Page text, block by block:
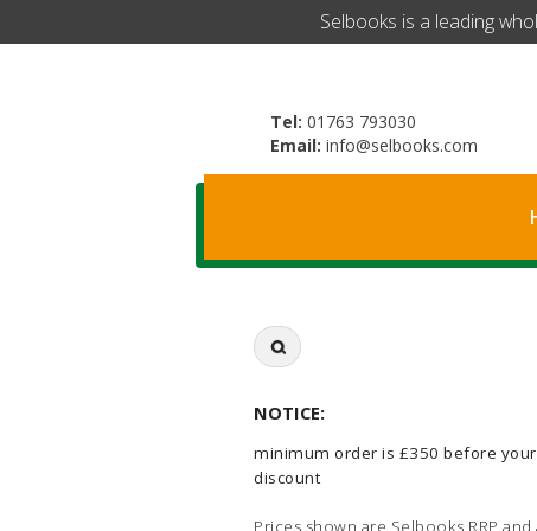
​Selbooks is a leading
Tel: 01763 793030
Email: info@selbooks.com
Search
for:
NOTICE:
minimum order is £350 before your
discount
Prices shown are Selbooks RRP and